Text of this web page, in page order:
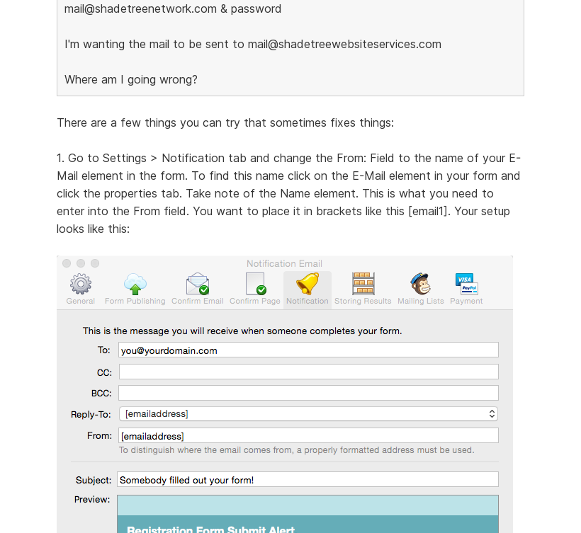
mail@shadetreenetwork.com & password
I'm wanting the mail to be sent to mail@shadetreewebsiteservices.com
Where am I going wrong?
There are a few things you can try that sometimes fixes things:
1. Go to Settings > Notification tab and change the From: Field to the name of your E-
Mail element in the form. To find this name click on the E-Mail element in your form and
click the properties tab. Take note of the Name element. This is what you need to
enter into the From field. You want to place it in brackets like this [email1]. Your setup
looks like this: